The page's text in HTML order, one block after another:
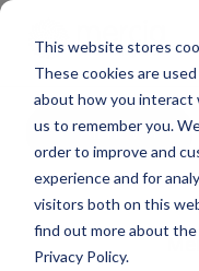
This website stores
These cookies are
about how you interact
us to remember you.
order to improve and
experience and for
visitors both on this
find out more about
Privacy Policy.
All news